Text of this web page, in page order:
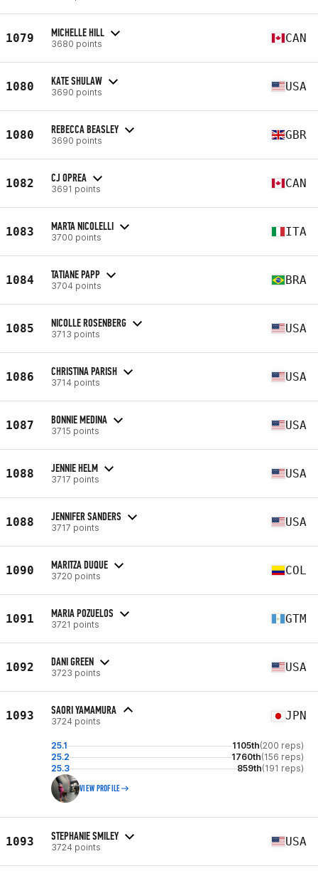
1079 MICHELLE HILL
3680 points CAN
1080 KATE SHULAW
3690 points USA
1080 REBECCA BEASLEY
3690 points GBR
1082 CJ OPREA
3691 points CAN
1083 MARTA NICOLELLI
3700 points ITA
1084 TATIANE PAPP
3704 points BRA
1085 NICOLLE ROSENBERG
3713 points USA
1086 CHRISTINA PARISH
3714 points USA
1087 BONNIE MEDINA
3715 points USA
1088 JENNIE HELM
3717 points USA
1088 JENNIFER SANDERS
3717 points USA
1090 MARITZA DUQUE
3720 points COL
1091 MARIA POZUELOS
3721 points GTM
1092 DANI GREEN
3723 points USA
1093 SAORI YAMAMURA
3724 points JPN
25.1 1105th(200 reps)
25.2
1760th(156 reps)
25.3
859th(191 reps)
VIEW PROFILE
1093 STEPHANIE SMILEY
3724 points USA